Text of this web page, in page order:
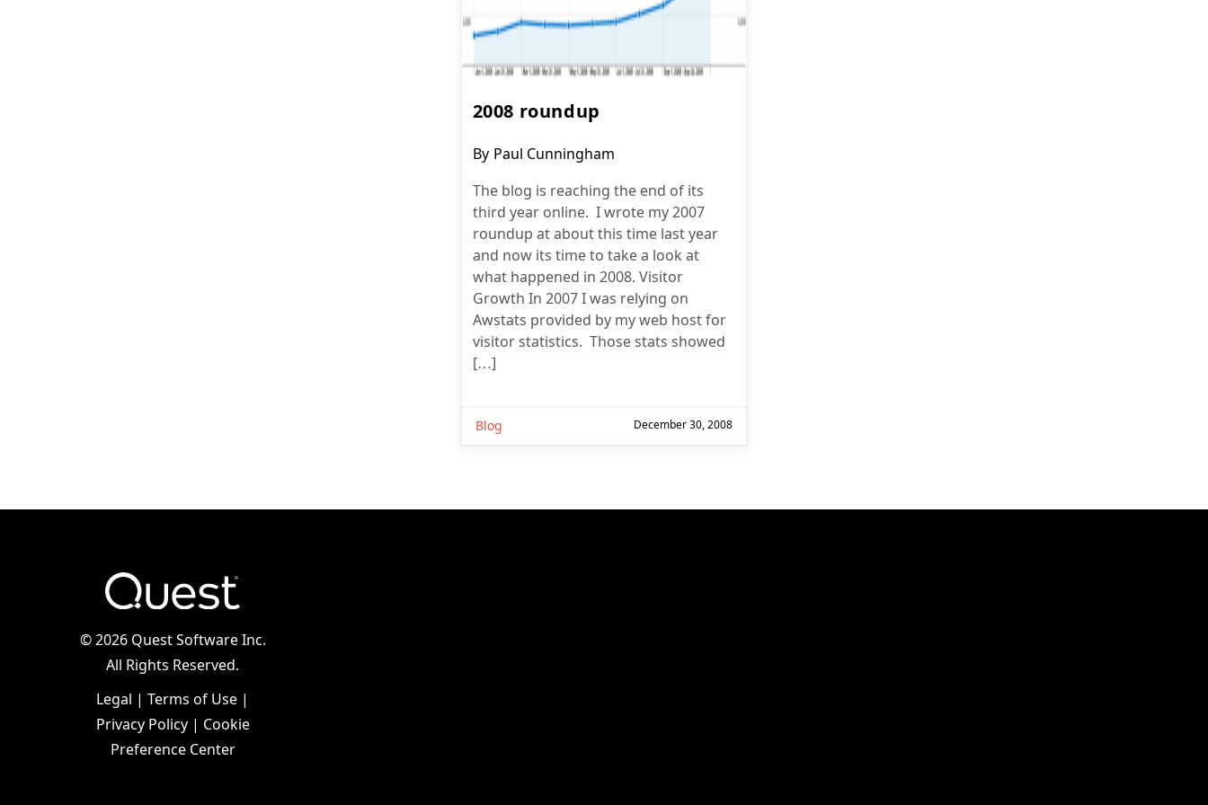
2008 roundup
Post
By Paul Cunningham
The blog is reaching the end of its
third year online. I wrote my 2007
roundup at about this time last year
and now its time to take a look at
what happened in 2008. Visitor
Growth In 2007 I was relying on
Awstats provided by my web host for
visitor statistics. Those stats showed
[…]
Blog December 30, 2008
©2026 Quest Software Inc.
All Rights Reserved.
Legal | Terms of Use |
Privacy Policy| Cookie
Preference Center